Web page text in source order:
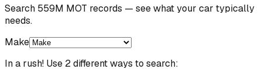
Search 559M MOT records — see what your car typically
needs.
Make
In a rush! Use 2 different ways to search: